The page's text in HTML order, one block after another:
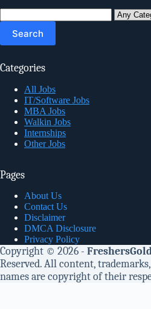
for:
Categories
All Jobs
IT/Software Jobs
MBA Jobs
Walkin Jobs
Internships
Other Jobs
Pages
About Us
Contact Us
Disclaimer
DMCA Disclosure
Privacy Policy
Copyright © 2026 -
Reserved. All content,
names are copyright of their